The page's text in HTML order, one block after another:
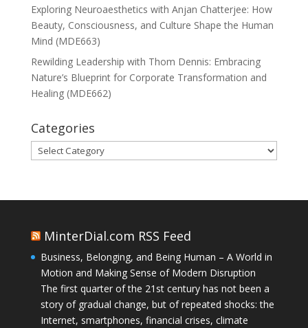
Exploring Neuroaesthetics with Anjan Chatterjee: How
Beauty, Consciousness, and Culture Shape the Human
Mind (MDE663)
Rewilding Leadership with Thom Dennis: Embracing
Nature’s Blueprint for Corporate Transformation and
Healing (MDE662)
Categories
Categories
MinterDial.com RSS Feed
Business, Belonging, and Being Human – A World in
Motion and Making Sense of Modern Disruption
The first quarter of the 21st century has not been a
story of gradual change, but of repeated shocks: the
Internet, smartphones, financial crises, climate